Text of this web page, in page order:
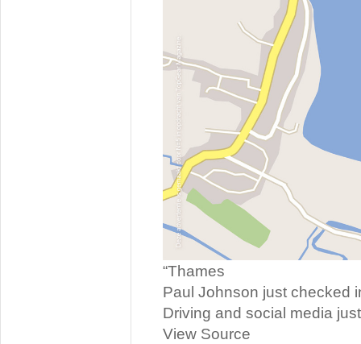
“Thames
Paul Johnson just checked
Driving and social media just
View Source